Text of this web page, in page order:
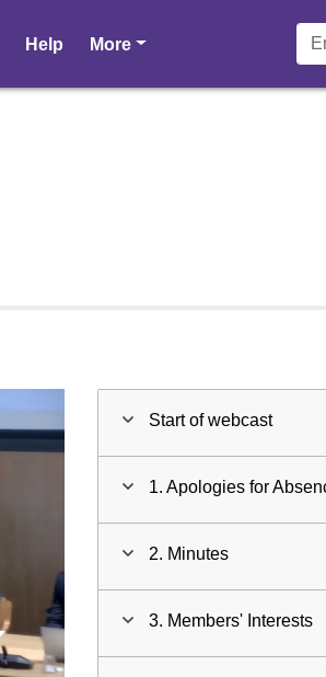
Help Morepages
Start of webcast
1. Apologies for
2. Minutes
3. Members' Interests